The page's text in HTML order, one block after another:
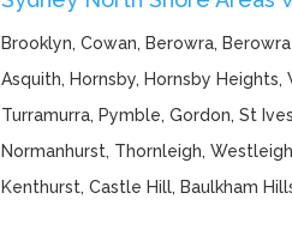
Brooklyn, Cowan, Berowra,
Asquith, Hornsby, Hornsby
Turramurra, Pymble, Gordon, St
Normanhurst, Thornleigh,
Kenthurst, Castle Hill, Baulkham